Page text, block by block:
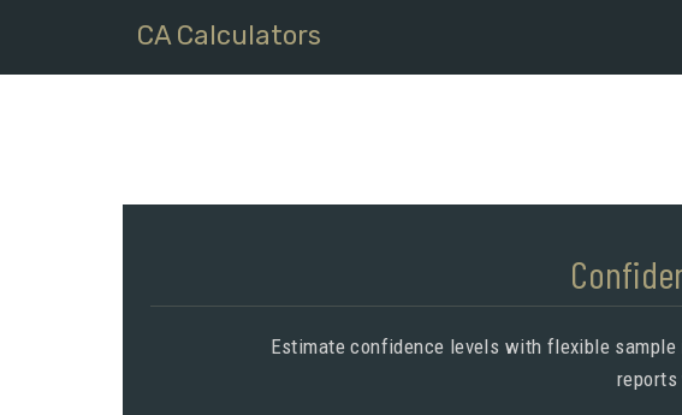
CA Calculators
Estimate confidence levels with flexible